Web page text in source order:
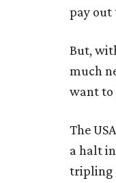
pay out
But,
much
want to
The
a halt
tripling